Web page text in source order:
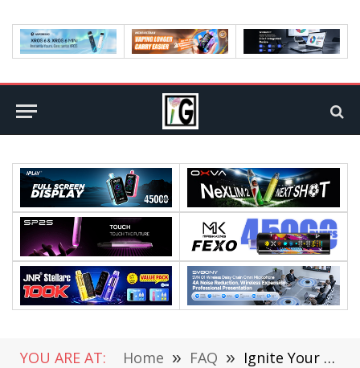
YOU ARE AT: Home » FAQ » Ignite Your Lead Generation Process Using These Tempting Cold Emailing Strategies